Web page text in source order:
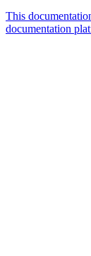
This
documentation